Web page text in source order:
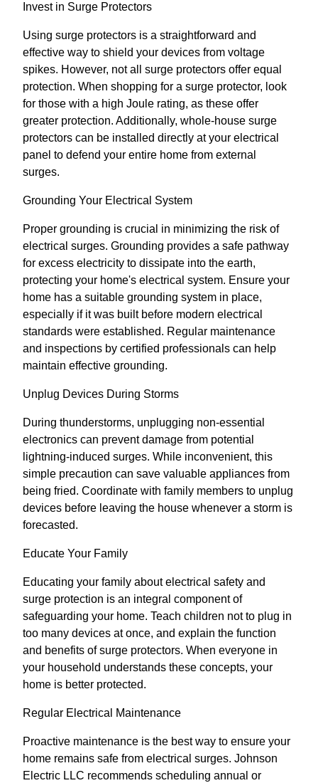
Invest in Surge Protectors
Using surge protectors is a straightforward and
effective way to shield your devices from voltage
spikes. However, not all surge protectors offer equal
protection. When shopping for a surge protector, look
for those with a high Joule rating, as these offer
greater protection. Additionally, whole-house surge
protectors can be installed directly at your electrical
panel to defend your entire home from external
surges.
Grounding Your Electrical System
Proper grounding is crucial in minimizing the risk of
electrical surges. Grounding provides a safe pathway
for excess electricity to dissipate into the earth,
protecting your home's electrical system. Ensure your
home has a suitable grounding system in place,
especially if it was built before modern electrical
standards were established. Regular maintenance
and inspections by certified professionals can help
maintain effective grounding.
Unplug Devices During Storms
During thunderstorms, unplugging non-essential
electronics can prevent damage from potential
lightning-induced surges. While inconvenient, this
simple precaution can save valuable appliances from
being fried. Coordinate with family members to unplug
devices before leaving the house whenever a storm is
forecasted.
Educate Your Family
Educating your family about electrical safety and
surge protection is an integral component of
safeguarding your home. Teach children not to plug in
too many devices at once, and explain the function
and benefits of surge protectors. When everyone in
your household understands these concepts, your
home is better protected.
Regular Electrical Maintenance
Proactive maintenance is the best way to ensure your
home remains safe from electrical surges. Johnson
Electric LLC recommends scheduling annual or